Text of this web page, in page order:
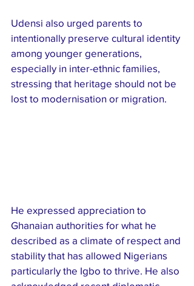
Udensi also urged parents to
intentionally preserve cultural identity
among younger generations,
especially in inter-ethnic families,
stressing that heritage should not be
lost to modernisation or migration.
He expressed appreciation to
Ghanaian authorities for what he
described as a climate of respect and
stability that has allowed Nigerians
particularly the Igbo to thrive. He also